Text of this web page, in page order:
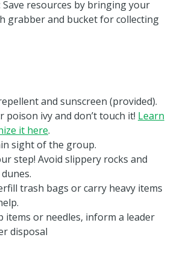
Save resources by bringing your
grabber and bucket for collecting
and sunscreen (provided).
poison ivy and don’t touch it! Learn
it here.
sight of the group.
step! Avoid slippery rocks and
trash bags or carry heavy items
items or needles, inform a leader
disposal